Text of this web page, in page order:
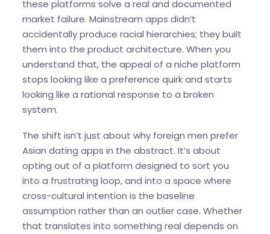
these platforms solve a real and documented
market failure. Mainstream apps didn’t
accidentally produce racial hierarchies; they built
them into the product architecture. When you
understand that, the appeal of a niche platform
stops looking like a preference quirk and starts
looking like a rational response to a broken
system.
The shift isn’t just about why foreign men prefer
Asian dating apps in the abstract. It’s about
opting out of a platform designed to sort you
into a frustrating loop, and into a space where
cross-cultural intention is the baseline
assumption rather than an outlier case. Whether
that translates into something real depends on